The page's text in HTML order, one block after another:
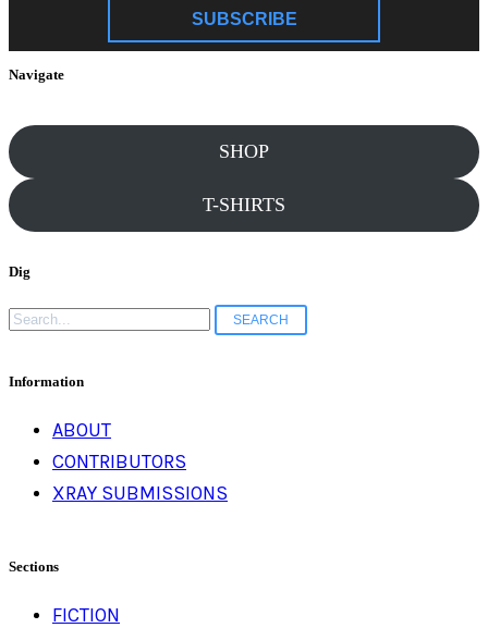
SUBSCRIBE
Navigate
SHOP
T-SHIRTS
Dig
Search
for:
Information
ABOUT
CONTRIBUTORS
XRAY SUBMISSIONS
Sections
FICTION